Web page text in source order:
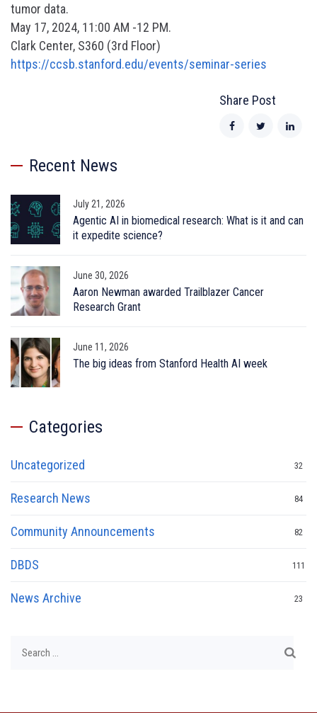
tumor data.
May 17, 2024, 11:00 AM -12 PM.
Clark Center, S360 (3rd Floor)
https://ccsb.stanford.edu/events/seminar-series
Share Post
Recent News
July 21, 2026
Agentic AI in biomedical research: What is it and can
it expedite science?
June 30, 2026
Aaron Newman awarded Trailblazer Cancer
Research Grant
June 11, 2026
The big ideas from Stanford Health AI week
Categories
Uncategorized 32
Research News 84
Community Announcements 82
DBDS 111
News Archive 23